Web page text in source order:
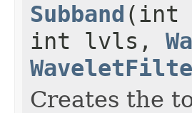
Subband (int
int lvls,
Creates the